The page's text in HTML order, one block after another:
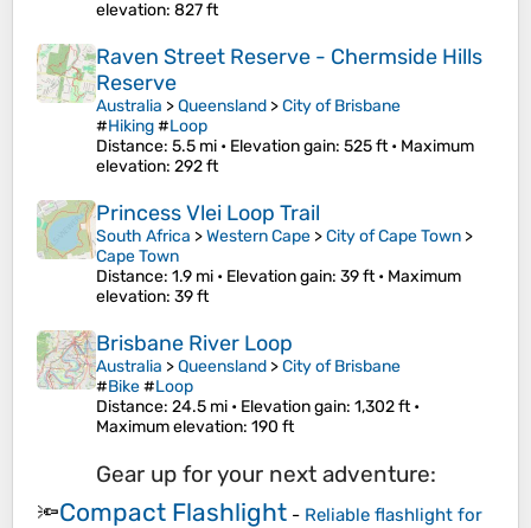
elevation: 827 ft
Raven Street Reserve - Chermside Hills
Reserve
Australia >Queensland >City of Brisbane
#Hiking#Loop
Distance: 5.5 mi • Elevation gain: 525 ft • Maximum
elevation: 292 ft
Princess Vlei Loop Trail
South Africa >Western Cape >City of Cape Town >
Cape Town
Distance: 1.9 mi • Elevation gain: 39 ft • Maximum
elevation: 39 ft
Brisbane River Loop
Australia >Queensland >City of Brisbane
#Bike#Loop
Distance: 24.5 mi • Elevation gain: 1,302 ft •
Maximum elevation: 190 ft
Gear up for your next adventure:
🔦Compact Flashlight - Reliable flashlight for